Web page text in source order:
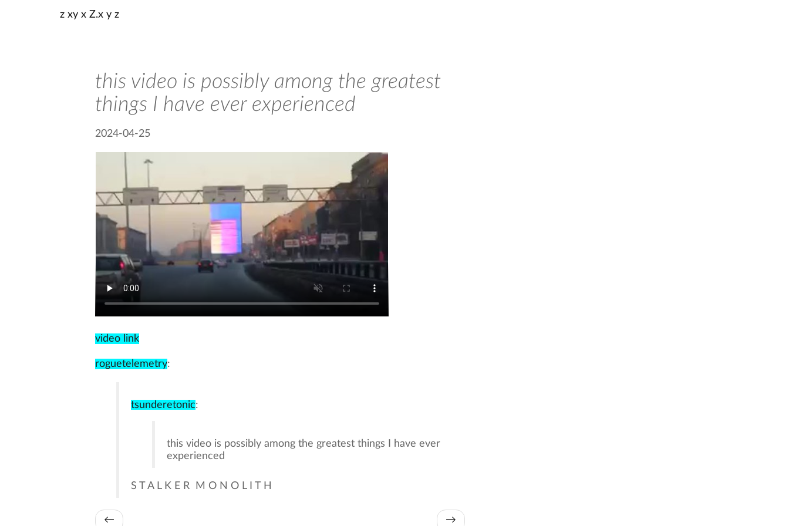
z xy x Z.x y z
this video is possibly among the greatest
things I have ever experienced
2024-04-25
video link
roguetelemetry:
tsunderetonic:
this video is possibly among the greatest things I have ever
experienced
S T A L K E R M O N O L I T H
← →